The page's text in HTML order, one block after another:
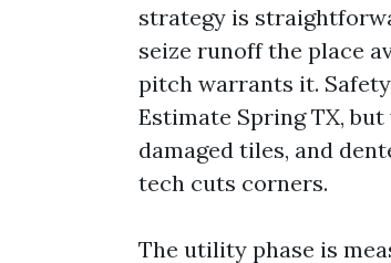
strategy is
seize runoff the place
pitch warrants it. Safety
Estimate Spring TX,
damaged tiles, and
tech cuts corners.
The utility phase is